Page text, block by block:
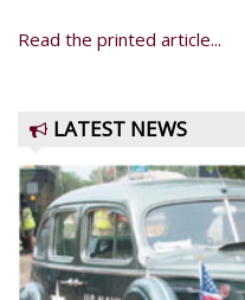
Read the printed article...
LATEST NEWS